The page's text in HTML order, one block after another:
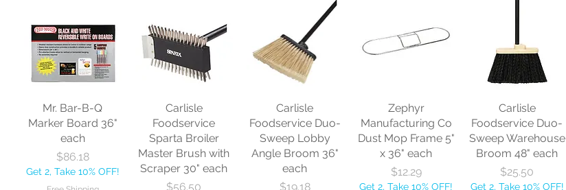
Mr. Bar-B-Q
Marker Board 36"
each
Price
$86.18
Get 2, Take 10% OFF!
Carlisle
Foodservice
Sparta Broiler
Master Brush with
Scraper 30" each
Price
$56.50
Carlisle
Foodservice Duo-
Sweep Lobby
Angle Broom 36"
each
Price
$19.18
Zephyr
Manufacturing Co
Dust Mop Frame 5"
x 36" each
Price
$12.29
Get 2, Take 10% OFF!
Carlisle
Foodservice Duo-
Sweep Warehouse
Broom 48" each
Price
$25.50
Get 2, Take 10% OFF!